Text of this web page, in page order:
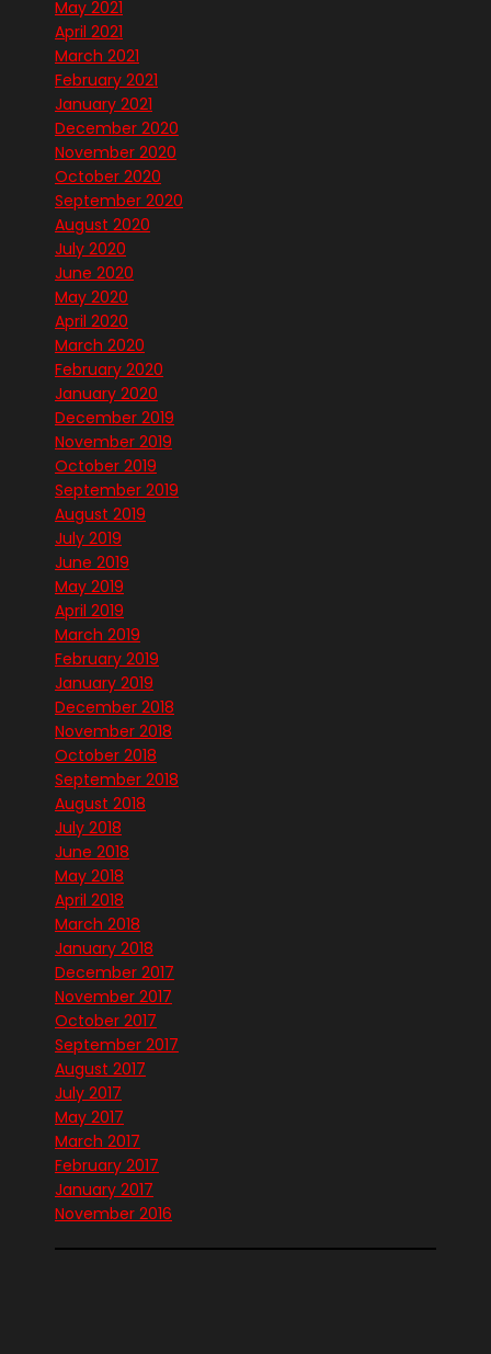
May 2021
April 2021
March 2021
February 2021
January 2021
December 2020
November 2020
October 2020
September 2020
August 2020
July 2020
June 2020
May 2020
April 2020
March 2020
February 2020
January 2020
December 2019
November 2019
October 2019
September 2019
August 2019
July 2019
June 2019
May 2019
April 2019
March 2019
February 2019
January 2019
December 2018
November 2018
October 2018
September 2018
August 2018
July 2018
June 2018
May 2018
April 2018
March 2018
January 2018
December 2017
November 2017
October 2017
September 2017
August 2017
July 2017
May 2017
March 2017
February 2017
January 2017
November 2016